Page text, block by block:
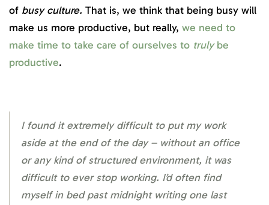
of busy culture. That is, we think that being busy will
make us more productive, but really, we need to
make time to take care of ourselves to trulybe
productive.
I found it extremely difficult to put my work
aside at the end of the day – without an office
or any kind of structured environment, it was
difficult to ever stop working. I’d often find
myself in bed past midnight writing one last